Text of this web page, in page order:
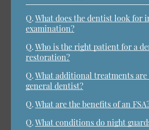
Q. What does the dentist look for
examination?
Q. Who is the right patient for a
restoration?
Q. What additional treatments are
general dentist?
Q. What are the benefits of an
Q. What conditions do night